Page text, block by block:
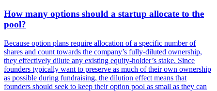
How many options should a startup allocate to the
pool?
Because option plans require allocation of a specific number of
shares and count towards the company’s fully-diluted ownership,
they effectively dilute any existing equity-holder’s stake. Since
founders typically want to preserve as much of their own ownership
as possible during fundraising, the dilution effect means that
founders should seek to keep their option pool as small as they can